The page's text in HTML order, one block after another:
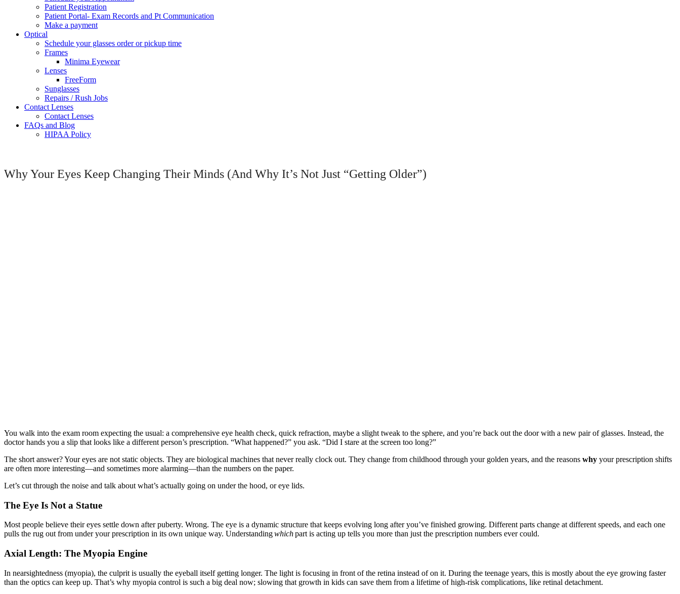
Patient Registration
Patient Portal- Exam Records and Pt Communication
Make a payment
Optical
Schedule your glasses order or pickup time
Frames
Minima Eyewear
Lenses
FreeForm
Sunglasses
Repairs / Rush Jobs
Contact Lenses
Contact Lenses
FAQs and Blog
HIPAA Policy
Why Your Eyes Keep Changing Their Minds (And Why It’s Not Just “Getting Older”)
You walk into the exam room expecting the usual: a comprehensive eye health check, quick refraction, maybe a slight tweak to the sphere, and you’re back out the door with a new pair of glasses. Instead, the
doctor hands you a slip that looks like a different person’s prescription. “What happened?” you ask. “Did I stare at the screen too long?”
The short answer? Your eyes are not static objects. They are biological machines that never really clock out. They change from childhood through your golden years, and the reasons why your prescription shifts
are often more interesting—and sometimes more alarming—than the numbers on the paper.
Let’s cut through the noise and talk about what’s actually going on under the hood, or eye lids.
The Eye Is Not a Statue
Most people believe their eyes settle down after puberty. Wrong. The eye is a dynamic structure that keeps evolving long after you’ve finished growing. Different parts change at different speeds, and each one
pulls the rug out from under your prescription in its own unique way. Understandingwhichpart is acting up tells you more than just the prescription numbers ever could.
Axial Length: The Myopia Engine
In nearsightedness (myopia), the culprit is usually the eyeball itself getting longer. The light is focusing in front of the retina instead of on it. During the teenage years, this is mostly about the eye growing faster
than the optics can keep up. That’s why myopia control is such a big deal now; slowing that growth in kids can save them from a lifetime of high-risk complications, like retinal detachment.